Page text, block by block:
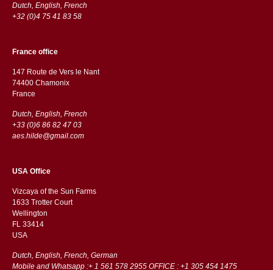
Dutch, English, French
+32 (0)4 75 41 83 58
France office
147 Route de Vers le Nant
74400 Chamonix
France
Dutch, English, French
+33 (0)6 86 82 47 03
aes.hilde@gmail.com
USA Office
Vizcaya of the Sun Farms
1633 Trotter Court
Wellington
FL 33414
USA
Dutch, English, French, German
Mobile and Whatsapp :+ 1 561 578 2955 OFFICE : +1 305 454 1475